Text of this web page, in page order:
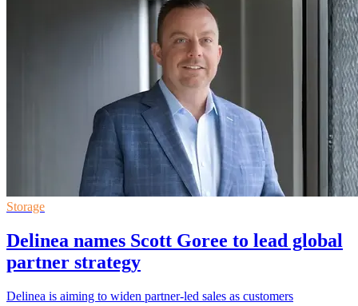
Storage
Delinea names Scott Goree to lead global
partner strategy
Delinea is aiming to widen partner-led sales as customers